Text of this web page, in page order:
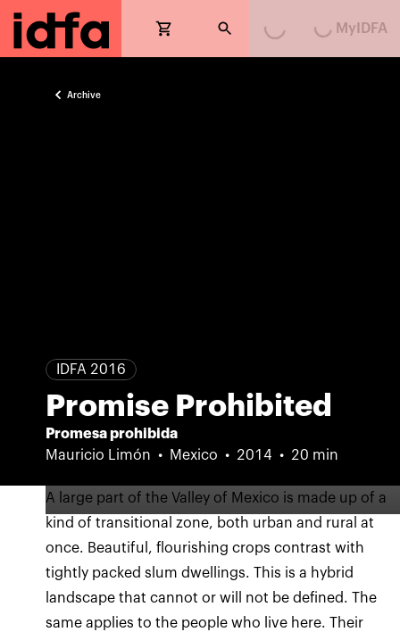
Loading...Loading...
MyIDFA
Archive
IDFA 2016
Promise Prohibited
Promesa prohibida
Mauricio Limón
Mexico 2014 20 min
A large part of the Valley of Mexico is made up of a
kind of transitional zone, both urban and rural at
once. Beautiful, flourishing crops contrast with
tightly packed slum dwellings. This is a hybrid
landscape that cannot or will not be defined. The
same applies to the people who live here. Their